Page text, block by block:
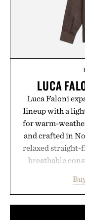
hydrated, while
adds a
LUCA
Luca Faloni
lineup with a
for warm-
and crafted in
relaxed straight-
breathable
dinners. The
overshirt a